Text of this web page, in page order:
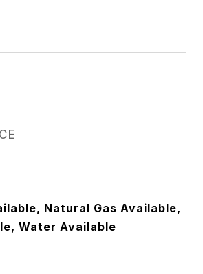
Natural Gas Available,
Water Available